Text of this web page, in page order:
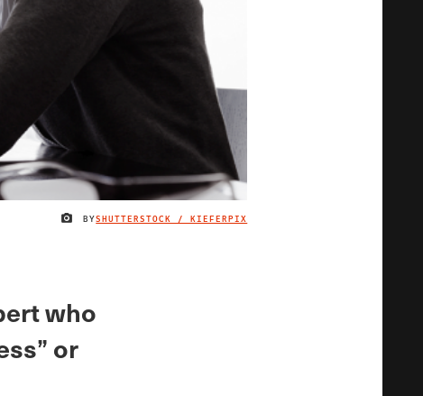
IMAGE CREDIT
BYSHUTTERSTOCK / KIEFERPIX
who
or